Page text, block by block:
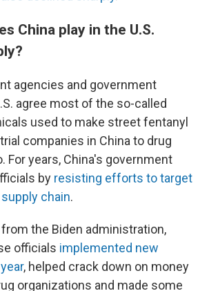
China play in the U.S.
agencies and government
agree most of the so-called
used to make street fentanyl
companies in China to drug
For years, China's government
by resisting efforts to target
chain.
the Biden administration,
officials implemented new
, helped crack down on money
organizations and made some